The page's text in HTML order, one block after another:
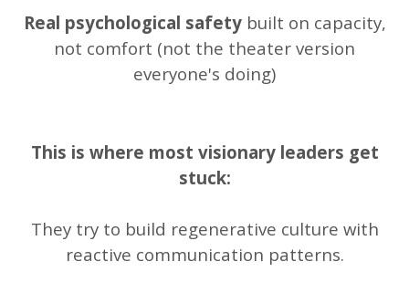
Real psychological safetybuilt on capacity,
not comfort (not the theater version
everyone's doing)
This is where most visionary leaders get
stuck:
They try to build regenerative culture with
reactive communication patterns.